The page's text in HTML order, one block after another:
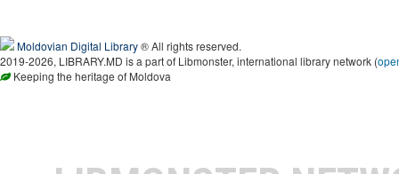
Moldovian Digital Library® All rights reserved.
2019-2026, LIBRARY.MD is a part of Libmonster, international library network (
Keeping the heritage of Moldova